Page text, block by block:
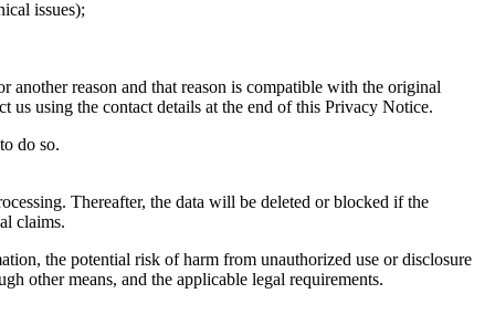
issues);
reason and that reason is compatible with the original
us using the contact details at the end of this Privacy Notice.
do so.
Thereafter, the data will be deleted or blocked if the
claims.
the potential risk of harm from unauthorized use or disclosure
other means, and the applicable legal requirements.